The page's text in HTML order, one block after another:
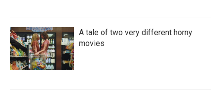
A tale of two very different horny
movies